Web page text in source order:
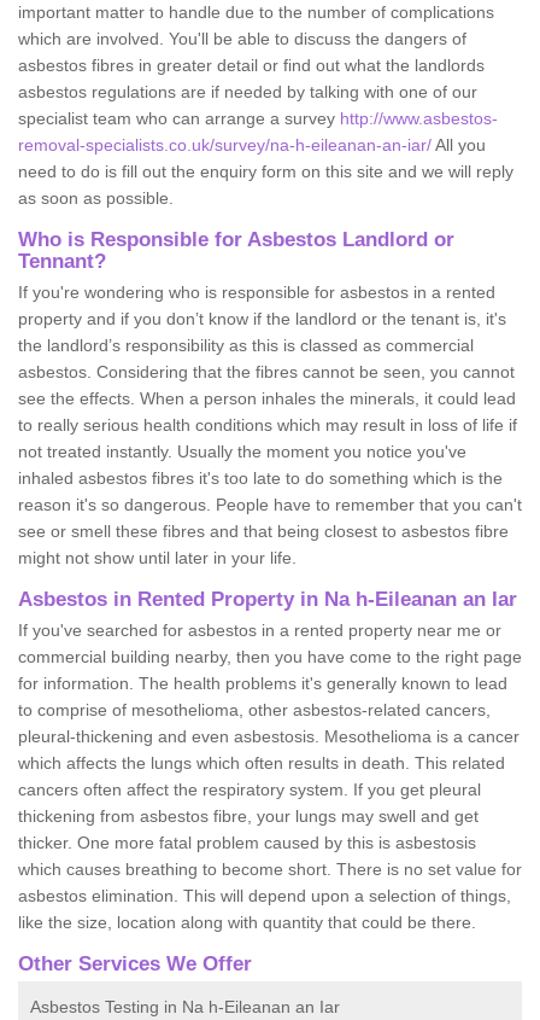
important matter to handle due to the number of complications
which are involved. You'll be able to discuss the dangers of
asbestos fibres in greater detail or find out what the landlords
asbestos regulations are if needed by talking with one of our
specialist team who can arrange a survey http://www.asbestos-
removal-specialists.co.uk/survey/na-h-eileanan-an-iar/All you
need to do is fill out the enquiry form on this site and we will reply
as soon as possible.
Who is Responsible for Asbestos Landlord or
Tennant?
If you're wondering who is responsible for asbestos in a rented
property and if you don’t know if the landlord or the tenant is, it's
the landlord’s responsibility as this is classed as commercial
asbestos. Considering that the fibres cannot be seen, you cannot
see the effects. When a person inhales the minerals, it could lead
to really serious health conditions which may result in loss of life if
not treated instantly. Usually the moment you notice you've
inhaled asbestos fibres it's too late to do something which is the
reason it's so dangerous. People have to remember that you can't
see or smell these fibres and that being closest to asbestos fibre
might not show until later in your life.
Asbestos in Rented Property in Na h-Eileanan an Iar
If you've searched for asbestos in a rented property near me or
commercial building nearby, then you have come to the right page
for information. The health problems it's generally known to lead
to comprise of mesothelioma, other asbestos-related cancers,
pleural-thickening and even asbestosis. Mesothelioma is a cancer
which affects the lungs which often results in death. This related
cancers often affect the respiratory system. If you get pleural
thickening from asbestos fibre, your lungs may swell and get
thicker. One more fatal problem caused by this is asbestosis
which causes breathing to become short. There is no set value for
asbestos elimination. This will depend upon a selection of things,
like the size, location along with quantity that could be there.
Other Services We Offer
Asbestos Testing in Na h-Eileanan an Iar